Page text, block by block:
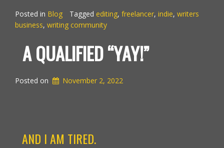
Posted in Blog Tagged editing, freelancer, indie, writers
business, writing community
A QUALIFIED “YAY!”
Posted on November 2, 2022
AND I AM TIRED.